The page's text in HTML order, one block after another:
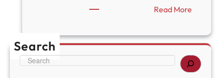
a
e
Read More:
d
A
n
n
Search